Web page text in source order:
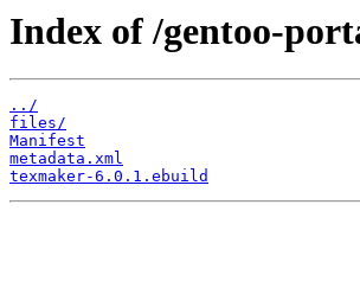
Index of /gentoo-
../
files/
Manifest
metadata.xml
texmaker-6.0.1.ebuild